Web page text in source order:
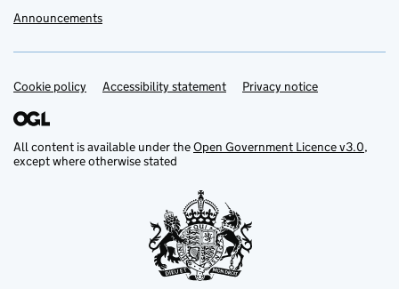
Announcements
Support links
Cookie policy Accessibility statement Privacy notice
All content is available under theOpen Government Licence v3.0,
except where otherwise stated